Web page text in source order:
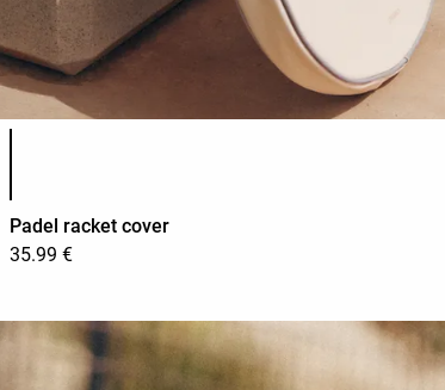
Product color list
Padel racket cover
35.99 €